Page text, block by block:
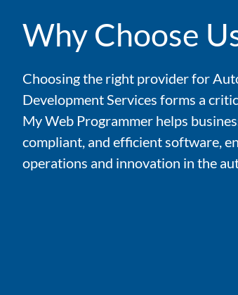
Why Choose
Choosing the right provider for
Development Services forms a
My Web Programmer helps
compliant, and efficient software,
operations and innovation in the